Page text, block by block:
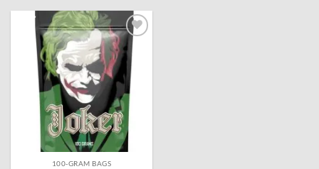
Add to
wishlist
100-GRAM BAGS